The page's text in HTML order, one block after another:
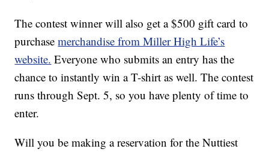
The contest winner will also get a $500 gift card to
purchasemerchandise from Miller High Life’s
website. Everyone who submits an entry has the
chance to instantly win a T-shirt as well. The contest
runs through Sept. 5, so you have plenty of time to
enter.
Will you be making a reservation for the Nuttiest